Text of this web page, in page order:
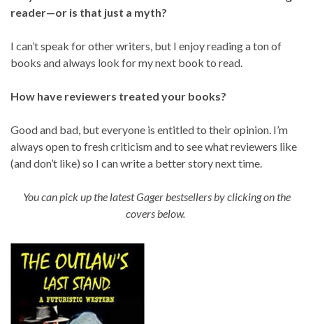
reader—or is that just a myth?
I can’t speak for other writers, but I enjoy reading a ton of
books and always look for my next book to read.
How have reviewers treated your books?
Good and bad, but everyone is entitled to their opinion. I’m
always open to fresh criticism and to see what reviewers like
(and don’t like) so I can write a better story next time.
You can pick up the latest Gager bestsellers by clicking on the
covers below.